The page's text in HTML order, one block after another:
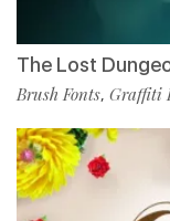
The Lost
Brush Fonts, Graffiti